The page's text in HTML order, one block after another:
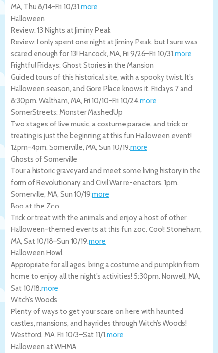
MA, Thu 8/14–Fri 10/31.more
Halloween
Review: 13 Nights at Jiminy Peak
Review: I only spent one night at Jiminy Peak, but I sure was
scared enough for 13! Hancock, MA, Fri 9/26–Fri 10/31.more
Frightful Fridays: Ghost Stories in the Mansion
Guided tours of this historical site, with a spooky twist. It’s
Halloween season, and Gore Place knows it. Fridays 7 and
8:30pm. Waltham, MA, Fri 10/10–Fri 10/24.more
SomerStreets: Monster MashedUp
Two stages of live music, a costume parade, and trick or
treating is just the beginning at this fun Halloween event!
12pm-4pm. Somerville, MA, Sun 10/19.more
Ghosts of Somerville
Tour a historic graveyard and meet some living history in the
form of Revolutionary and Civil War re-enactors. 1pm.
Somerville, MA, Sun 10/19.more
Boo at the Zoo
Trick or treat with the animals and enjoy a host of other
Halloween-themed events at this fun zoo. Cool! Stoneham,
MA, Sat 10/18–Sun 10/19.more
Halloween Howl
Appropriate for all ages, bring a costume and pumpkin from
home to enjoy all the night’s activities! 5:30pm. Norwell, MA,
Sat 10/18.more
Witch’s Woods
Plenty of ways to get your scare on here with haunted
castles, mansions, and hayrides through Witch’s Woods!
Westford, MA, Fri 10/3–Sat 11/1.more
Halloween at WHMA